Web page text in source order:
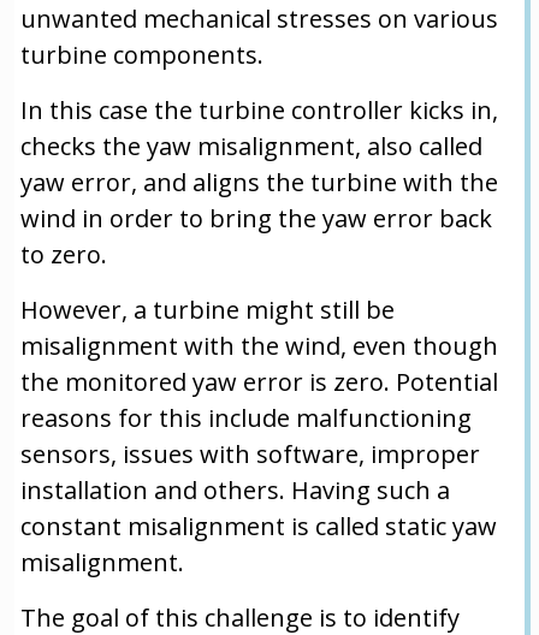
unwanted mechanical stresses on various
turbine components.
In this case the turbine controller kicks in,
checks the yaw misalignment, also called
yaw error, and aligns the turbine with the
wind in order to bring the yaw error back
to zero.
However, a turbine might still be
misalignment with the wind, even though
the monitored yaw error is zero. Potential
reasons for this include malfunctioning
sensors, issues with software, improper
installation and others. Having such a
constant misalignment is called static yaw
misalignment.
The goal of this challenge is to identify